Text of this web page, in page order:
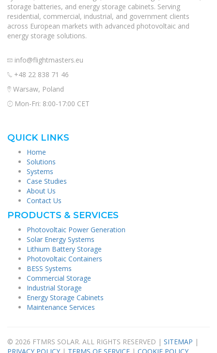
storage batteries, and energy storage cabinets. Serving
residential, commercial, industrial, and government clients
across European markets with advanced photovoltaic and
energy storage solutions.
info@flightmasters.eu
+48 22 838 71 46
Warsaw, Poland
Mon-Fri: 8:00-17:00 CET
QUICK LINKS
Home
Solutions
Systems
Case Studies
About Us
Contact Us
PRODUCTS & SERVICES
Photovoltaic Power Generation
Solar Energy Systems
Lithium Battery Storage
Photovoltaic Containers
BESS Systems
Commercial Storage
Industrial Storage
Energy Storage Cabinets
Maintenance Services
© 2026 FTMRS SOLAR. ALL RIGHTS RESERVED | SITEMAP |